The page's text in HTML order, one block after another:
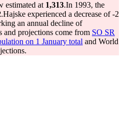
estimated at 1,313.In 1993, the
.Hajske experienced a decrease of-2
an annual decline of
and projections come from SO SR
on 1 January total and World